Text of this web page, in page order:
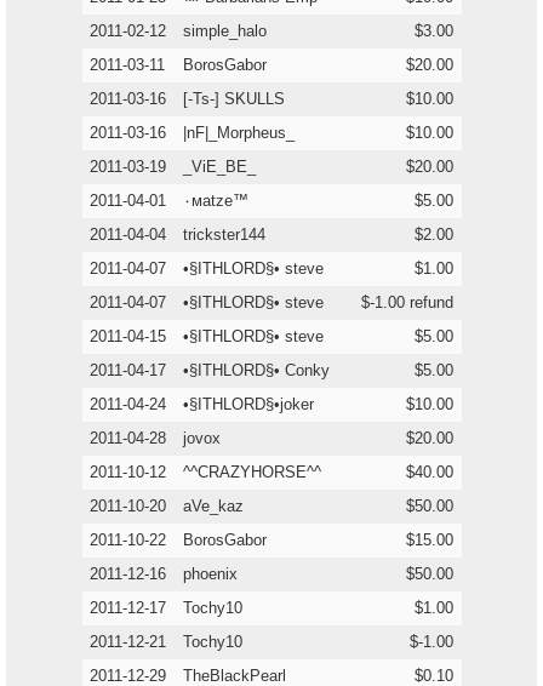
2011-02-12
simple_halo
$3.00
2011-03-11
BorosGabor
$20.00
2011-03-16
[-Ts-] SKULLS
$10.00
2011-03-16
|nF|_Morpheus_
$10.00
2011-03-19
_ViE_BE_
$20.00
2011-04-01
٠мatze™
$5.00
2011-04-04
trickster144
$2.00
2011-04-07
•§ITHLORD§• steve
$1.00
2011-04-07
•§ITHLORD§• steve
$-1.00 refund
2011-04-15
•§ITHLORD§• steve
$5.00
2011-04-17
•§ITHLORD§• Conky
$5.00
2011-04-24
•§ITHLORD§•joker
$10.00
2011-04-28
jovox
$20.00
2011-10-12
^^CRAZYHORSE^^
$40.00
2011-10-20
aVe_kaz
$50.00
2011-10-22
BorosGabor
$15.00
2011-12-16
phoenix
$50.00
2011-12-17
Tochy10
$1.00
2011-12-21
Tochy10
$-1.00
2011-12-29
TheBlackPearl
$0.10